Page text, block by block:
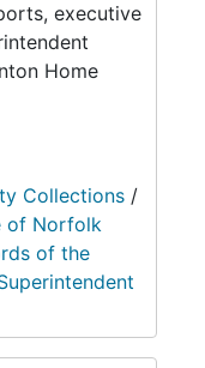
executive
Home
Collections /
of Norfolk
of the